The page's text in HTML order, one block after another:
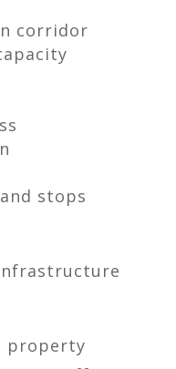
corridor
stops
property